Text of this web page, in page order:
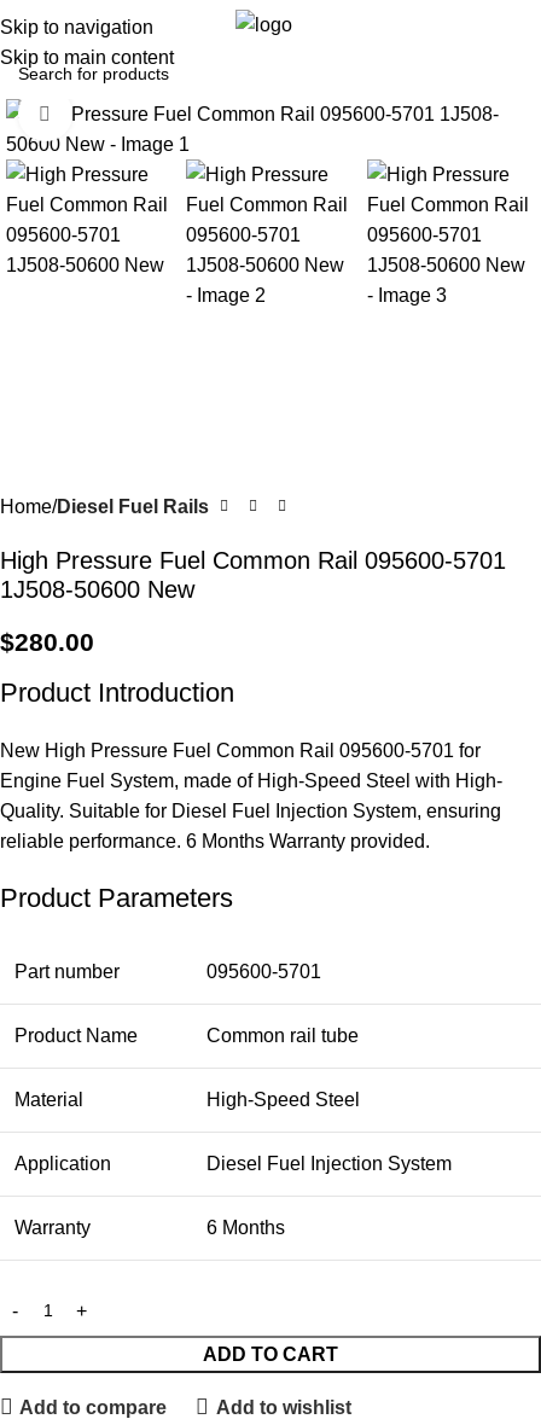
Skip to navigation
Skip to main content
Menu
Click to enlarge
Home Diesel Fuel Rails
High Pressure Fuel Common Rail 095600-5701
1J508-50600 New
$280.00
Product Introduction
New High Pressure Fuel Common Rail 095600-5701 for
Engine Fuel System, made of High-Speed Steel with High-
Quality. Suitable for Diesel Fuel Injection System, ensuring
reliable performance. 6 Months Warranty provided.
Product Parameters
Part number 095600-5701
Product Name Common rail tube
Material High-Speed Steel
Application Diesel Fuel Injection System
Warranty 6 Months
ADD TO CART
Add to compare Add to wishlist